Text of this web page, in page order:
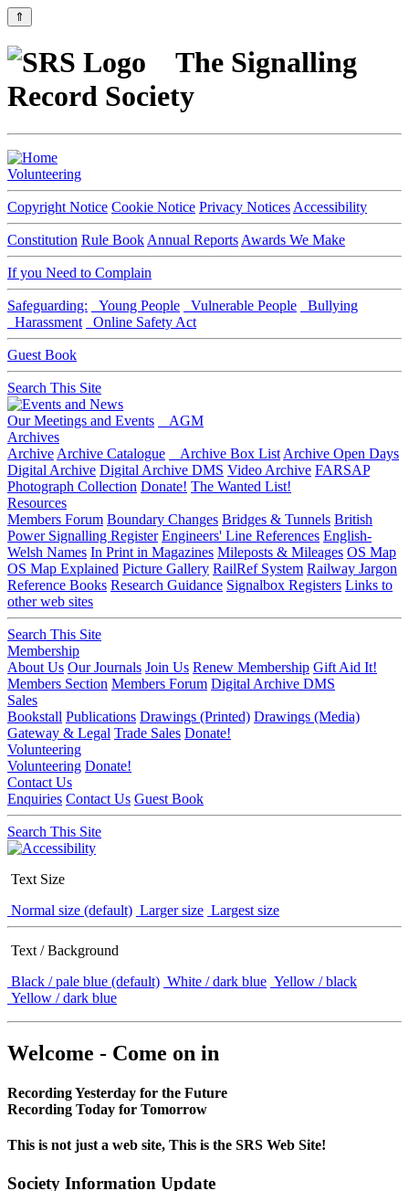
⇑
The Signalling
Record Society
Volunteering
Copyright Notice Cookie Notice Privacy Notices Accessibility
Constitution Rule Book Annual Reports Awards We Make
If you Need to Complain
Safeguarding: Young People Vulnerable People
Bullying
Harassment
Online Safety Act
Guest Book
Search This Site
Our Meetings and Events
AGM
Archives
Archive Archive Catalogue Archive Box List Archive Open Days
Digital Archive Digital Archive DMS Video Archive FARSAP
Photograph Collection Donate! The Wanted List!
Resources
Members Forum Boundary Changes Bridges & Tunnels British
Power Signalling Register Engineers' Line References English-
Welsh Names In Print in Magazines Mileposts & Mileages OS Map
OS Map Explained Picture Gallery RailRef System Railway Jargon
Reference Books Research Guidance Signalbox Registers Links to
other web sites
Search This Site
Membership
About Us Our Journals Join Us Renew Membership Gift Aid It!
Members Section Members Forum Digital Archive DMS
Sales
Bookstall Publications Drawings (Printed) Drawings (Media)
Gateway & Legal Trade Sales Donate!
Volunteering
Volunteering Donate!
Contact Us
Enquiries Contact Us Guest Book
Search This Site
Text Size
Normal size (default) Larger size Largest size
Text / Background
Black / pale blue (default) White / dark blue Yellow / black
Yellow / dark blue
Welcome - Come on in
Recording Yesterday for the Future
Recording Today for Tomorrow
This is not just a web site, This is the SRS Web Site!
Society Information Update